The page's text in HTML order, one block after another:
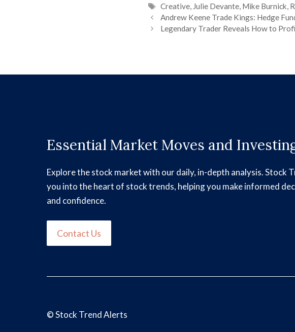
Tags
Creative, Julie Devante, Mike Burnick,
Andrew Keene Trade Kings: Hedge
Legendary Trader Reveals How to
Essential Market Moves and
Explore the stock market with our daily, in-depth analysis. Stock
you into the heart of stock trends, helping you make informed
and confidence.
Contact Us
©Stock Trend Alerts